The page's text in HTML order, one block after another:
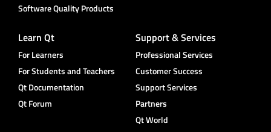
Software Quality Products
Learn Qt
For Learners
For Students and Teachers
Qt Documentation
Qt Forum
Support & Services
Professional Services
Customer Success
Support Services
Partners
Qt World